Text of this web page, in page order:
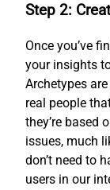
Step 2:
Once you’ve
your insights
Archetypes
real people
they’re based
issues, much
don’t need to
users in our